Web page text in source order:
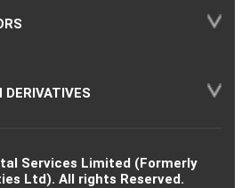
DERIVATIVES
Services Limited (Formerly
Ltd). All rights Reserved.